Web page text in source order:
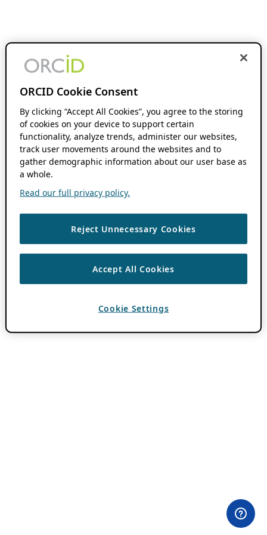
ORCID Cookie Consent
By clicking “Accept All Cookies”, you agree to the storing
of cookies on your device to support certain
functionality, analyze trends, administer our websites,
track user movements around the websites and to
gather demographic information about our user base as
a whole.
Read our full privacy policy.
Reject Unnecessary Cookies
Accept All Cookies
Cookie Settings